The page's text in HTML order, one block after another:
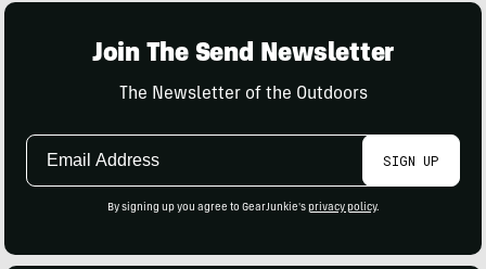
Join The Send Newsletter
The Newsletter of the Outdoors
Email
SIGN UP
By signing up you agree to GearJunkie's privacy policy.